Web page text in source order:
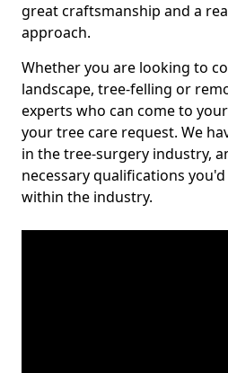
great craftsmanship and a
approach.
Whether you are looking to
landscape, tree-felling or
experts who can come to
your tree care request. We
in the tree-surgery industry,
necessary qualifications
within the industry.